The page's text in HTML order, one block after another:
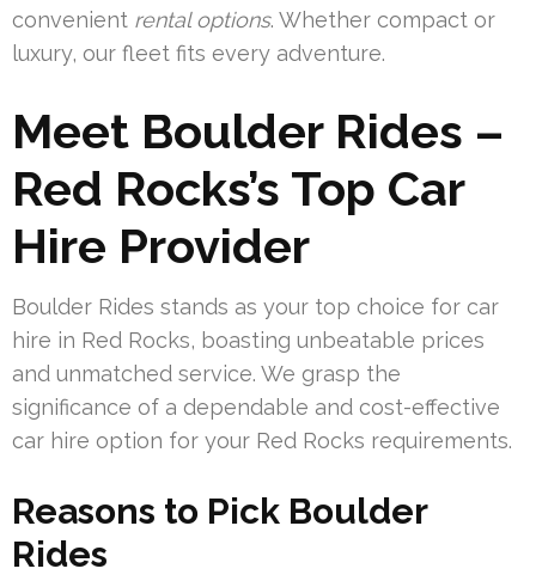
convenient rental options. Whether compact or
luxury, our fleet fits every adventure.
Meet Boulder Rides –
Red Rocks’s Top Car
Hire Provider
Boulder Rides stands as your top choice for car
hire in Red Rocks, boasting unbeatable prices
and unmatched service. We grasp the
significance of a dependable and cost-effective
car hire option for your Red Rocks requirements.
Reasons to Pick Boulder
Rides